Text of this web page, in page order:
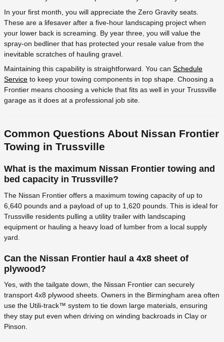
In your first month, you will appreciate the Zero Gravity seats.
These are a lifesaver after a five-hour landscaping project when
your lower back is screaming. By year three, you will value the
spray-on bedliner that has protected your resale value from the
inevitable scratches of hauling gravel.
Maintaining this capability is straightforward. You can Schedule
Service to keep your towing components in top shape. Choosing a
Frontier means choosing a vehicle that fits as well in your Trussville
garage as it does at a professional job site.
Common Questions About Nissan Frontier
Towing in Trussville
What is the maximum Nissan Frontier towing and
bed capacity in Trussville?
The Nissan Frontier offers a maximum towing capacity of up to
6,640 pounds and a payload of up to 1,620 pounds. This is ideal for
Trussville residents pulling a utility trailer with landscaping
equipment or hauling a heavy load of lumber from a local supply
yard.
Can the Nissan Frontier haul a 4x8 sheet of
plywood?
Yes, with the tailgate down, the Nissan Frontier can securely
transport 4x8 plywood sheets. Owners in the Birmingham area often
use the Utili-track™ system to tie down large materials, ensuring
they stay put even when driving on winding backroads in Clay or
Pinson.